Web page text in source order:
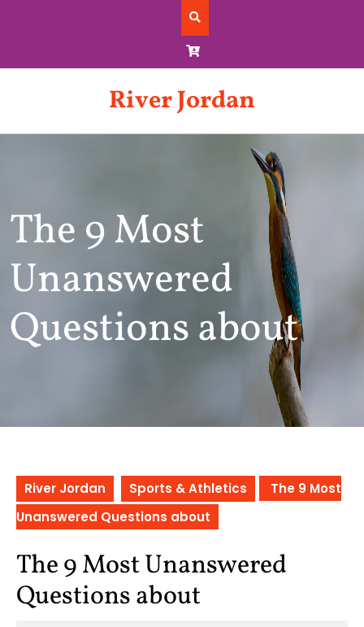
River Jordan
The 9 Most
Unanswered
Questions about
River Jordan Sports & Athletics
The 9 Most
Unanswered Questions about
The 9 Most Unanswered
Questions about